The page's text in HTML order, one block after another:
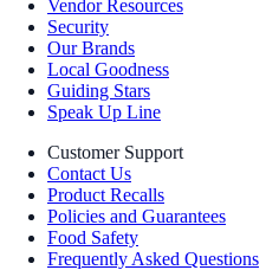
Vendor Resources
Security
Our Brands
Local Goodness
Guiding Stars
Speak Up Line
Customer Support
Contact Us
Product Recalls
Policies and Guarantees
Food Safety
Frequently Asked Questions